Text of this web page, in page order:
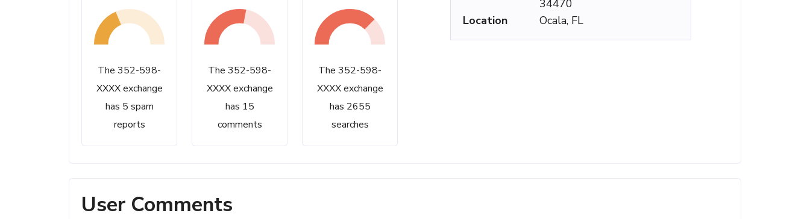
The 352-598-
XXXX exchange
has 5 spam
reports
The 352-598-
XXXX exchange
has 15
comments
The 352-598-
XXXX exchange
has 2655
searches
34470
Location
Ocala, FL
User Comments